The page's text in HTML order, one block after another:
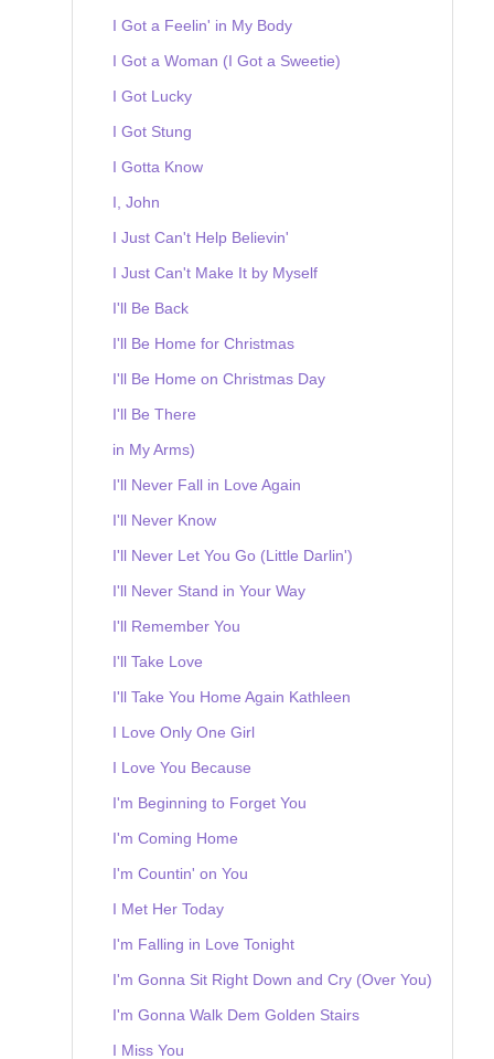
I Got a Feelin' in My Body
I Got a Woman (I Got a Sweetie)
I Got Lucky
I Got Stung
I Gotta Know
I, John
I Just Can't Help Believin'
I Just Can't Make It by Myself
I'll Be Back
I'll Be Home for Christmas
I'll Be Home on Christmas Day
I'll Be There
in My Arms)
I'll Never Fall in Love Again
I'll Never Know
I'll Never Let You Go (Little Darlin')
I'll Never Stand in Your Way
I'll Remember You
I'll Take Love
I'll Take You Home Again Kathleen
I Love Only One Girl
I Love You Because
I'm Beginning to Forget You
I'm Coming Home
I'm Countin' on You
I Met Her Today
I'm Falling in Love Tonight
I'm Gonna Sit Right Down and Cry (Over You)
I'm Gonna Walk Dem Golden Stairs
I Miss You